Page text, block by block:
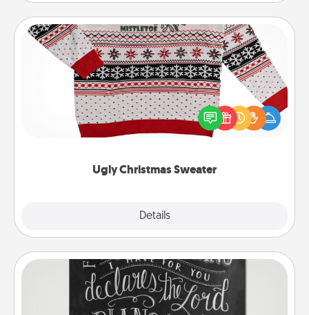
Ugly Christmas Sweater
Details
Ugly Christmas Sweater
Flaunt your LOVE LANGUAGE® this Christmas with
these fun and bold LOVE LANGUAGE® themed
"Ugly Christmas Sweaters."
Book Highlights